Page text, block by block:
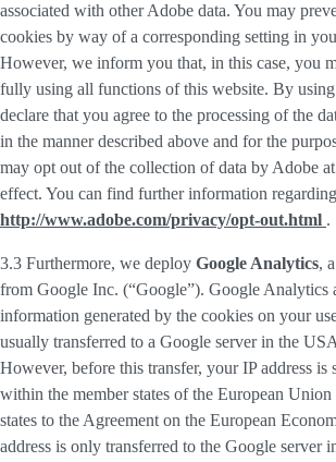
associated with other Adobe data. You may
cookies by way of a corresponding setting in
However, we inform you that, in this case, you
fully using all functions of this website. By
declare that you agree to the processing of the
in the manner described above and for the
may opt out of the collection of data by Adobe
effect. You can find further information
http://www.adobe.com/privacy/opt-out.html .
3.3 Furthermore, we deploy Google Analytics,
from Google Inc. (“Google”). Google Analytics
information generated by the cookies on your
usually transferred to a Google server in the
However, before this transfer, your IP address is
within the member states of the European
states to the Agreement on the European
address is only transferred to the Google server